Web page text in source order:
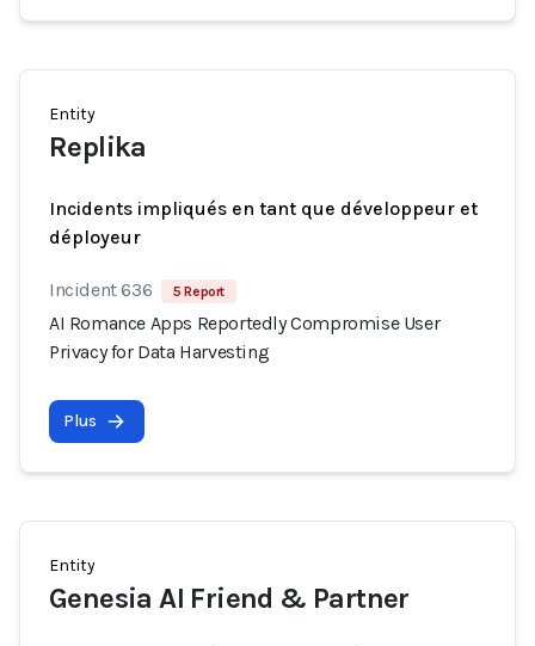
Entity
Replika
Incidents impliqués en tant que développeur et
déployeur
Incident 636 5 Report
AI Romance Apps Reportedly Compromise User
Privacy for Data Harvesting
Plus
Entity
Genesia AI Friend & Partner